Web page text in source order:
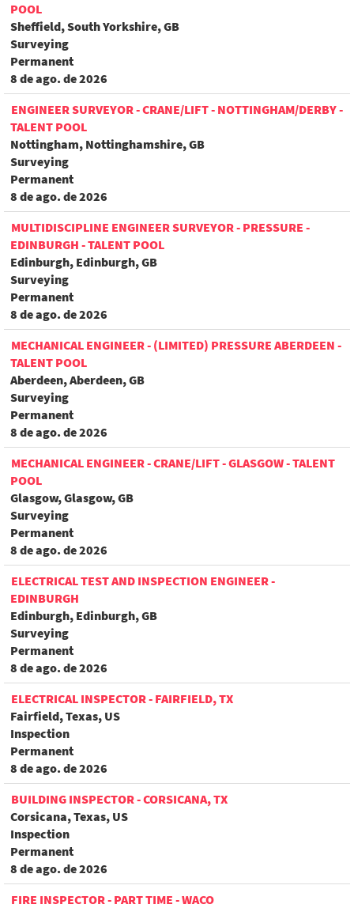
POOL
Sheffield, South Yorkshire, GB
Surveying
Permanent
8 de ago. de 2026
ENGINEER SURVEYOR - CRANE/LIFT - NOTTINGHAM/DERBY -
TALENT POOL
Nottingham, Nottinghamshire, GB
Surveying
Permanent
8 de ago. de 2026
MULTIDISCIPLINE ENGINEER SURVEYOR - PRESSURE -
EDINBURGH - TALENT POOL
Edinburgh, Edinburgh, GB
Surveying
Permanent
8 de ago. de 2026
MECHANICAL ENGINEER - (LIMITED) PRESSURE ABERDEEN -
TALENT POOL
Aberdeen, Aberdeen, GB
Surveying
Permanent
8 de ago. de 2026
MECHANICAL ENGINEER - CRANE/LIFT - GLASGOW - TALENT
POOL
Glasgow, Glasgow, GB
Surveying
Permanent
8 de ago. de 2026
ELECTRICAL TEST AND INSPECTION ENGINEER -
EDINBURGH
Edinburgh, Edinburgh, GB
Surveying
Permanent
8 de ago. de 2026
ELECTRICAL INSPECTOR - FAIRFIELD, TX
Fairfield, Texas, US
Inspection
Permanent
8 de ago. de 2026
BUILDING INSPECTOR - CORSICANA, TX
Corsicana, Texas, US
Inspection
Permanent
8 de ago. de 2026
FIRE INSPECTOR - PART TIME - WACO